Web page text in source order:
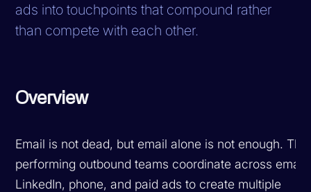
ads into touchpoints that compound rather
than compete with each other.
Overview
Email is not dead, but email alone is not enough.
performing outbound teams coordinate across email,
LinkedIn, phone, and paid ads to create multiple